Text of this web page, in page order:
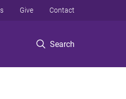
Search
Give Contact